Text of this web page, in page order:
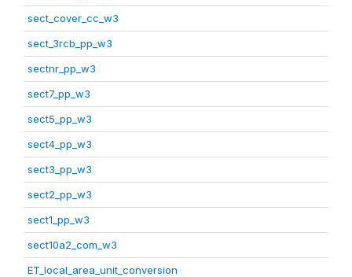
sect_cover_cc_w3
sect_3rcb_pp_w3
sectnr_pp_w3
sect7_pp_w3
sect5_pp_w3
sect4_pp_w3
sect3_pp_w3
sect2_pp_w3
sect1_pp_w3
sect10a2_com_w3
ET_local_area_unit_conversion